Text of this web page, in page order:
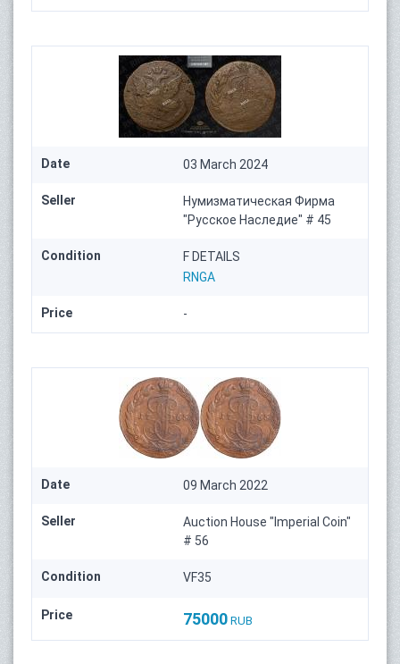
Date 03 March 2024
Seller
Нумизматическая Фирма
"Русское Наследие" # 45
Condition
F DETAILS
RNGA
Price -
Date 09 March 2022
Seller
Auction House "Imperial Coin"
# 56
Condition VF35
Price 75000 RUB